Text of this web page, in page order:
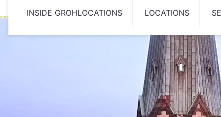
INSIDE GROHLOCATIONS LOCATIONS
SERVICE AGENTUR